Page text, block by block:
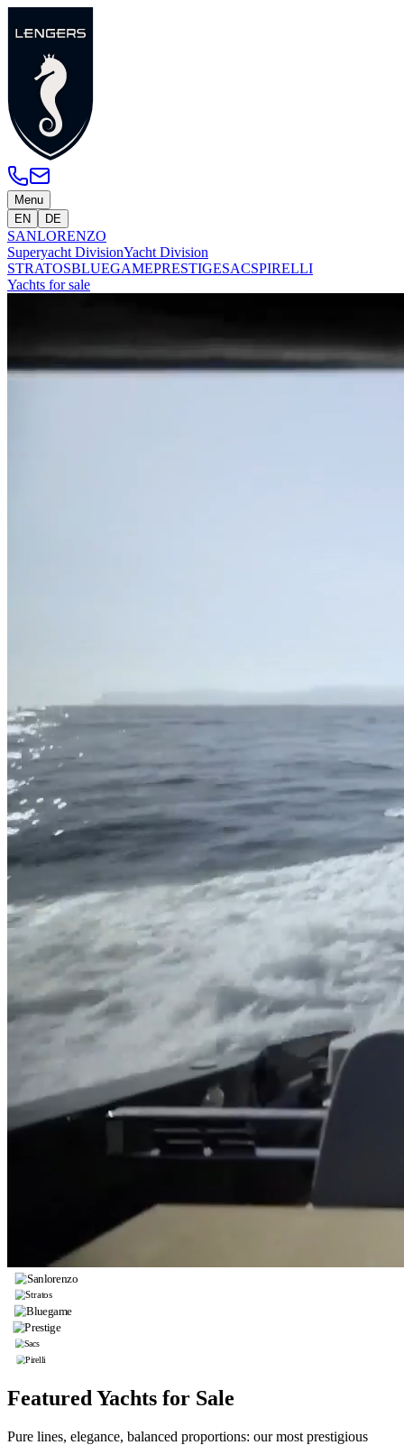
Menu
EN
DE
SANLORENZO
Superyacht DivisionYacht Division
STRATOSBLUEGAMEPRESTIGESACSPIRELLI
Yachts for sale
Featured Yachts for Sale
Pure lines, elegance, balanced proportions: our most prestigious